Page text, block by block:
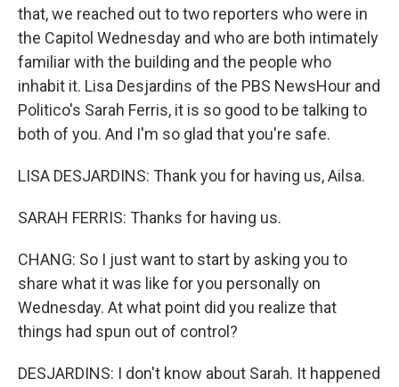
that, we reached out to two reporters who were in
the Capitol Wednesday and who are both intimately
familiar with the building and the people who
inhabit it. Lisa Desjardins of the PBS NewsHour and
Politico's Sarah Ferris, it is so good to be talking to
both of you. And I'm so glad that you're safe.
LISA DESJARDINS: Thank you for having us, Ailsa.
SARAH FERRIS: Thanks for having us.
CHANG: So I just want to start by asking you to
share what it was like for you personally on
Wednesday. At what point did you realize that
things had spun out of control?
DESJARDINS: I don't know about Sarah. It happened